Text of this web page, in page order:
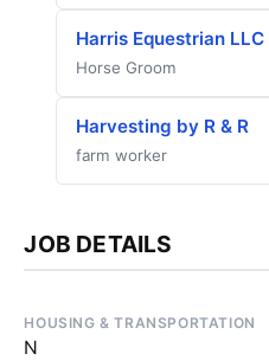
Harris Equestrian LLC
Horse Groom
Harvesting by R & R
farm worker
JOB DETAILS
HOUSING & TRANSPORTATION
N